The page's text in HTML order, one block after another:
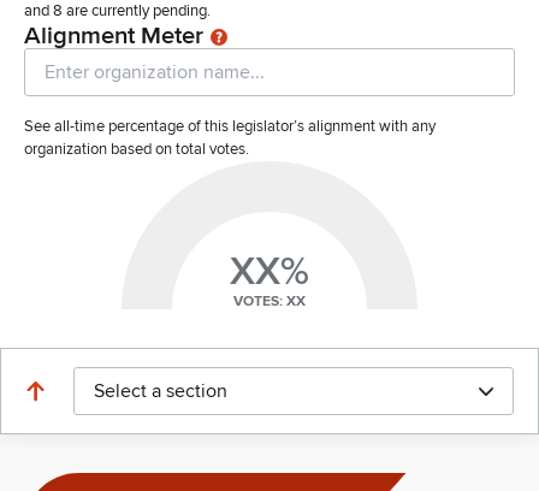
and 8 are currently pending.
Alignment Meter
See all-time percentage of this legislator’s alignment with any
organization based on total votes.
XX%
VOTES: XX
Select a section